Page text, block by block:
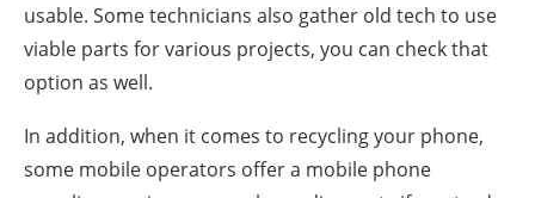
usable. Some technicians also gather old tech to use
viable parts for various projects, you can check that
option as well.
In addition, when it comes to recycling your phone,
some mobile operators offer a mobile phone